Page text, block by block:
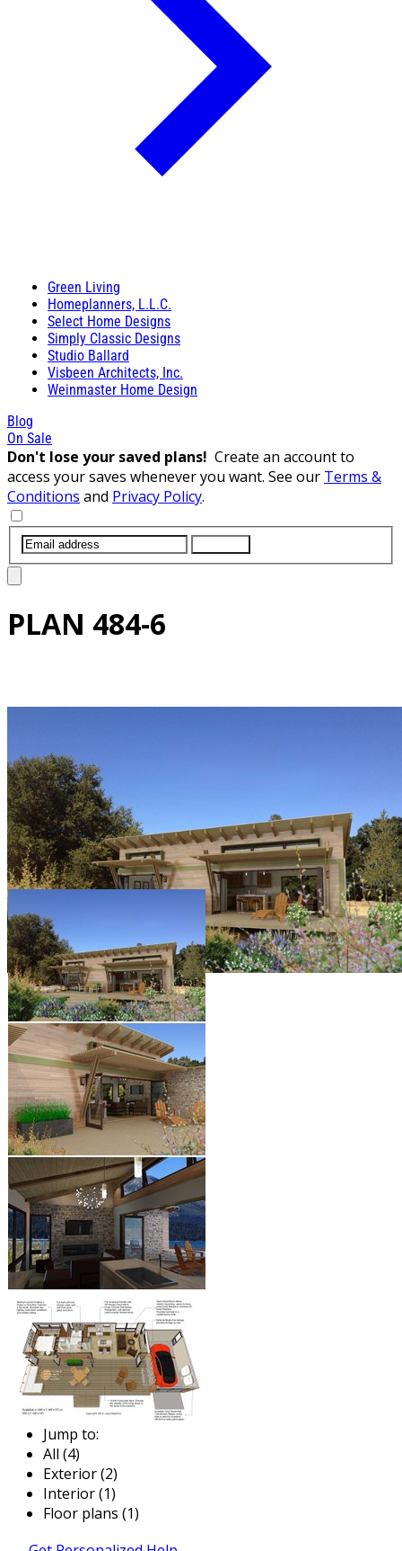
Green Living
Homeplanners, L.L.C.
Select Home Designs
Simply Classic Designs
Studio Ballard
Visbeen Architects, Inc.
Weinmaster Home Design
Blog
On Sale
Don't lose your saved plans! Create an account to
access your saves whenever you want. See our Terms &
Conditions and Privacy Policy.
PLAN 484-6
Jump to:
All (4)
Exterior (2)
Interior (1)
Floor plans (1)